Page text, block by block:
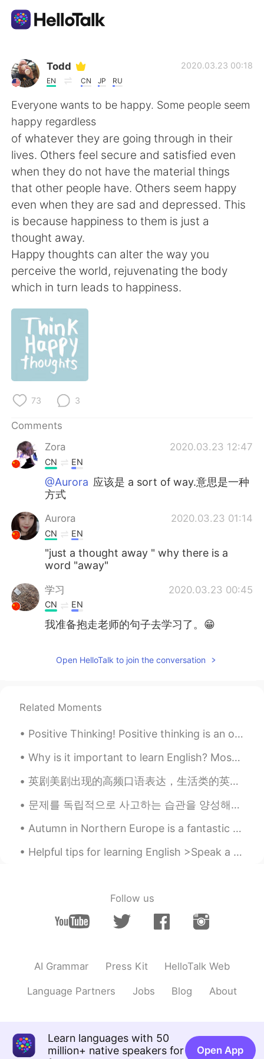
Language Exchange App
AI Grammar Checker
English
简体中文 繁體中文
Español العربية
Français
日本語 한국어
Indonesia
Türkçe
Todd
EN CN JP RU
2020.03.23 00:18
Everyone wants to be happy. Some people seem
happy regardless
of whatever they are going through in their
lives. Others feel secure and satisfied even
when they do not have the material things
that other people have. Others seem happy
even when they are sad and depressed. This
is because happiness to them is just a
thought away.
Happy thoughts can alter the way you
perceive the world, rejuvenating the body
which in turn leads to happiness.
73 3
Comments
Zora
2020.03.23 12:47
CN EN
@Aurora 应该是 a sort of way.意思是一种
方式
Aurora 2020.03.23 01:14
CN EN
"just a thought away " why there is a
word "away"
学习 2020.03.23 00:45
CN EN
我准备抱走老师的句子去学习了。😁
Open HelloTalk to join the conversation
Related Moments
Positive Thinking! Positive thinking is an optimistic state of mind, which sees the bright side o...
Why is it important to learn English? Most of the content on the internet is written in English....
英剧美剧出现的高频口语表达，生活类的英语单词 a thousand times no! 绝对办不到！ Easy does it. 慢慢来。 Don't push me. 别逼我。 Have a...
문제를 독립적으로 사고하는 습관을 양성해야지 남을 따라 맞장구쳐서는 안 된다. 要养成独立思考的习惯，不能总是人云亦云，随声附和。 This’ll be a (slightly ...
Autumn in Northern Europe is a fantastic time to see the beautiful colours of the leaves. Walki...
Helpful tips for learning English >Speak a little English every day >Work on your pronunciation...
Follow us
AI Grammar Press Kit HelloTalk Web
Language Partners Jobs Blog About
Learn languages with 50
million+ native speakers for
Open App